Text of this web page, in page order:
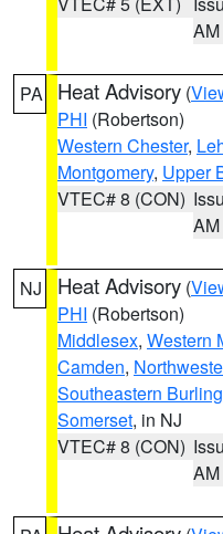
AM
PA Heat Advisory (
PHI (Robertson)
Western Chester,
Montgomery, Upper
VTEC# 8 (CON)
AM
NJ Heat Advisory (
PHI (Robertson)
Middlesex, Western
Camden,
Southeastern
Somerset, in NJ
VTEC# 8 (CON)
AM